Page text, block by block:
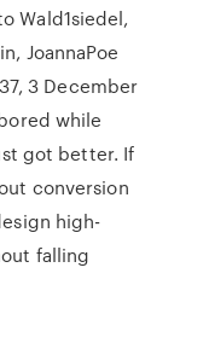
Wald1siedel,
JoannaPoe
3 December
while
got better. If
conversion
high-
falling